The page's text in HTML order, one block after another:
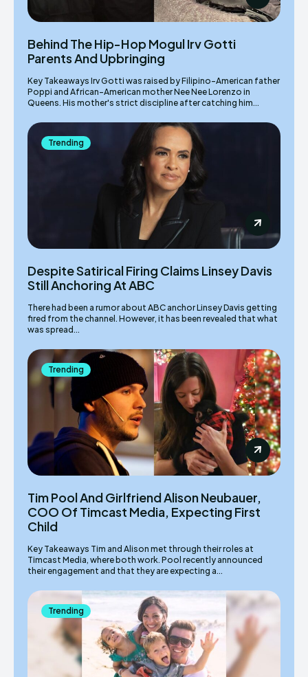
Behind The Hip-Hop Mogul Irv Gotti
Parents And Upbringing
Key Takeaways Irv Gotti was raised by Filipino-American father
Poppi and African-American mother Nee Nee Lorenzo in
Queens. His mother's strict discipline after catching him...
Trending
Despite Satirical Firing Claims Linsey Davis
Still Anchoring At ABC
There had been a rumor about ABC anchor Linsey Davis getting
fired from the channel. However, it has been revealed that what
was spread...
Trending
Tim Pool And Girlfriend Alison Neubauer,
COO Of Timcast Media, Expecting First
Child
Key Takeaways Tim and Alison met through their roles at
Timcast Media, where both work. Pool recently announced
their engagement and that they are expecting a...
Trending